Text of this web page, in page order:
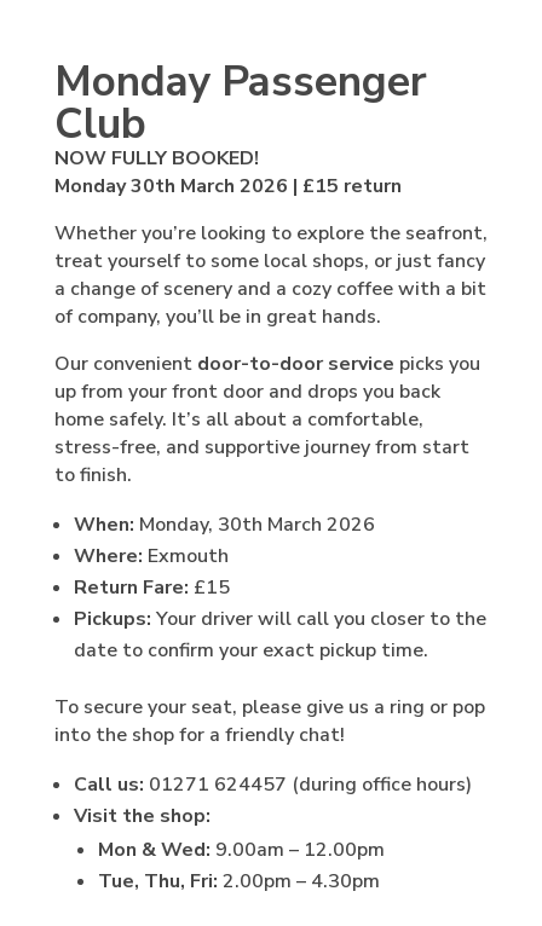
Monday Passenger
Club
NOW FULLY BOOKED!
Monday 30th March 2026 | £15 return
Whether you’re looking to explore the seafront,
treat yourself to some local shops, or just fancy
a change of scenery and a cozy coffee with a bit
of company, you’ll be in great hands.
Our convenient door-to-door service picks you
up from your front door and drops you back
home safely. It’s all about a comfortable,
stress-free, and supportive journey from start
to finish.
When: Monday, 30th March 2026
Where: Exmouth
Return Fare: £15
Pickups: Your driver will call you closer to the
date to confirm your exact pickup time.
To secure your seat, please give us a ring or pop
into the shop for a friendly chat!
Call us: 01271 624457 (during office hours)
Visit the shop:
Mon & Wed: 9.00am – 12.00pm
Tue, Thu, Fri: 2.00pm – 4.30pm